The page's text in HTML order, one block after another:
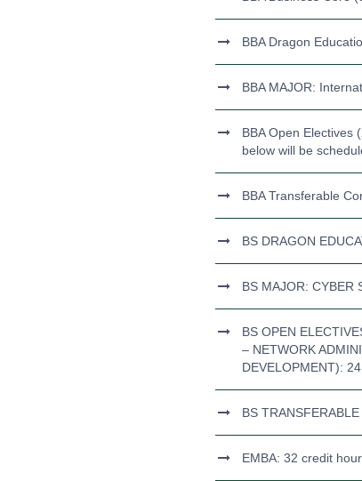
BBA Dragon
BBA MAJOR:
BBA Open Electives
below will be
BBA Transferable
BS DRAGON
BS MAJOR: CYBER
BS OPEN
– NETWORK
DEVELOPMENT):
BS
EMBA: 32 credit